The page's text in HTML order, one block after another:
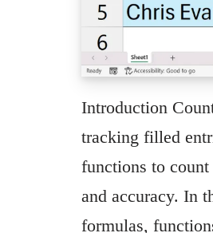
Introduction
tracking filled
functions to
and accuracy. In
formulas,